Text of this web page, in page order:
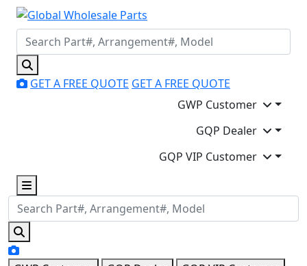
GET A FREE QUOTE GET A FREE QUOTE
GWP Customer
GQP Dealer
GQP VIP Customer